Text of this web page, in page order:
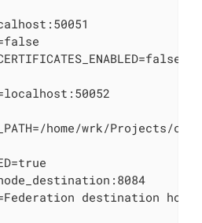
home/wrk/
destination host